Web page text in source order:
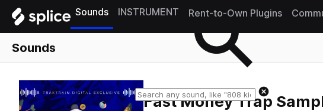
Sounds INSTRUMENT Rent-to-Own Plugins
Sounds
Fast Money Trap